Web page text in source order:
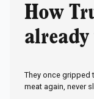
How
They once gripped
meat again, never